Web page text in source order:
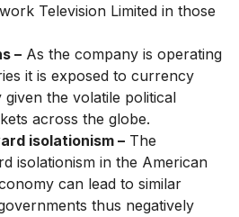
Television Limited in those
– As the company is operating
it is exposed to currency
the volatile political
across the globe.
isolationism – The
isolationism in the American
can lead to similar
thus negatively